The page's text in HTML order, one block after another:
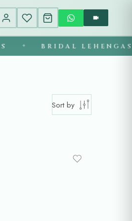
BRIDAL LEHENGAS ◆
Sort by